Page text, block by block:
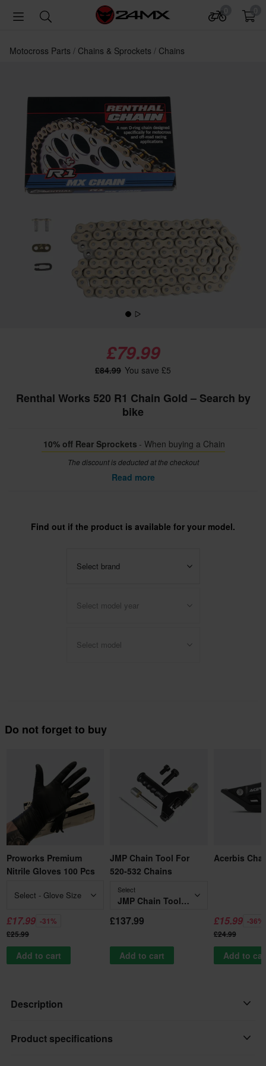
Motocross Parts Chains & Sprockets Chains
£79.99
£84.99 You save £5
Renthal Works 520 R1 Chain Gold – Search by
bike
10% off Rear Sprockets - When buying a Chain
The discount is deducted at the checkout
Read more
Find out if the product is available for your model.
Select brand
Select model year
Select model
Do not forget to buy
Proworks Premium
Nitrile Gloves 100 Pcs
Select - Glove Size
£17.99 -31%
£25.99
Add to cart
JMP Chain Tool For
520-532 Chains
Select
JMP Chain Tool For 520-532 Chains
£137.99
Add to cart
Acerbis
£15.99 -36%
£24.99
Add to
Description
Renthal Works 520 R1 Chain designed specifically for motocross
Product specifications